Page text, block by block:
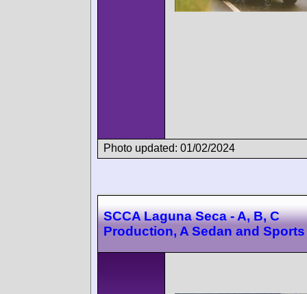
Photo updated: 01/02/2024
SCCA Laguna Seca - A, B, C
Production, A Sedan and